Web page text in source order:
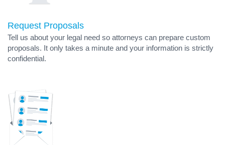
Request Proposals
Tell us about your legal need so attorneys can prepare custom
proposals. It only takes a minute and your information is strictly
confidential.